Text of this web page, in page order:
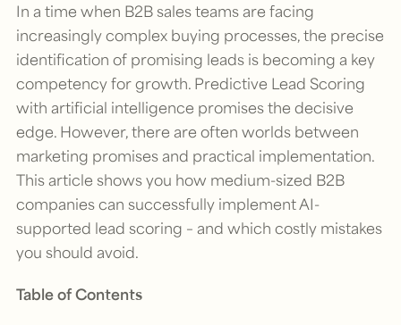
In a time when B2B sales teams are facing
increasingly complex buying processes, the precise
identification of promising leads is becoming a key
competency for growth. Predictive Lead Scoring
with artificial intelligence promises the decisive
edge. However, there are often worlds between
marketing promises and practical implementation.
This article shows you how medium-sized B2B
companies can successfully implement AI-
supported lead scoring – and which costly mistakes
you should avoid.
Table of Contents